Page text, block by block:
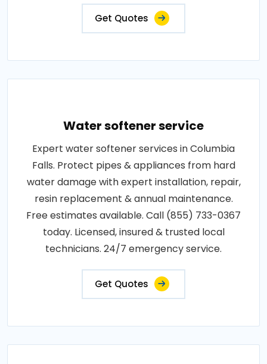
Get Quotes
Water softener service
Expert water softener services in Columbia
Falls. Protect pipes & appliances from hard
water damage with expert installation, repair,
resin replacement & annual maintenance.
Free estimates available. Call (855) 733-0367
today. Licensed, insured & trusted local
technicians. 24/7 emergency service.
Get Quotes